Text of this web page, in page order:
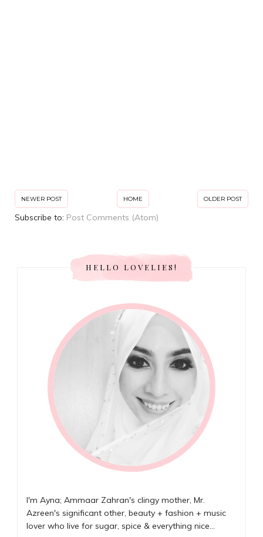
NEWER POST OLDER POST
HOME
Subscribe to: Post Comments (Atom)
HELLO LOVELIES!
I'm Ayna; Ammaar Zahran's clingy mother, Mr.
Azreen's significant other, beauty + fashion + music
lover who live for sugar, spice & everything nice...